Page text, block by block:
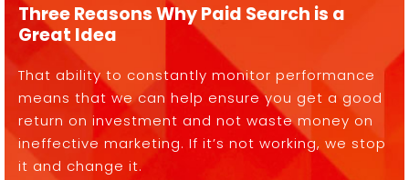
Three Reasons Why Paid Search is a
Great Idea
That ability to constantly monitor performance
means that we can help ensure you get a good
return on investment and not waste money on
ineffective marketing. If it’s not working, we stop
it and change it.